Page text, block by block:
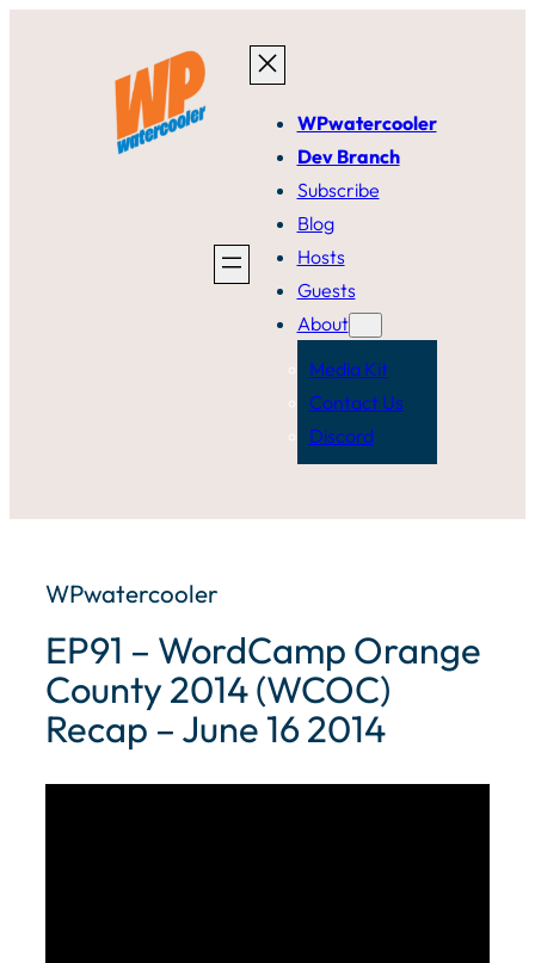
WPwatercooler
Dev Branch
Subscribe
Blog
Hosts
Guests
About
Media Kit
Contact Us
Discord
WPwatercooler
EP91 – WordCamp Orange
County 2014 (WCOC)
Recap – June 16 2014